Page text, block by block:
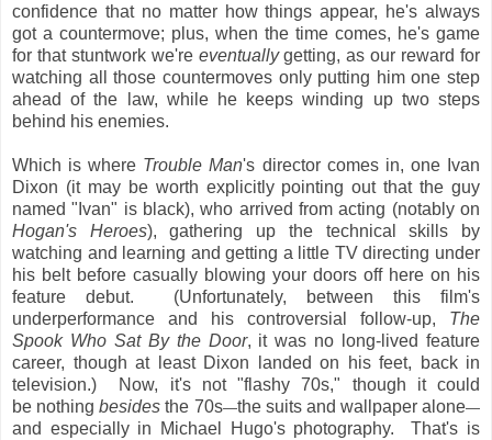
confidence that no matter how things appear, he's always
got a countermove; plus, when the time comes, he's game
for that stuntwork we're eventuallygetting, as our reward for
watching all those countermoves only putting him one step
ahead of the law, while he keeps winding up two steps
behind his enemies.
Which is where Trouble Man's director comes in, one Ivan
Dixon (it may be worth explicitly pointing out that the guy
named "Ivan" is black), who arrived from acting (notably on
Hogan's Heroes), gathering up the technical skills by
watching and learning and getting a little TV directing under
his belt before casually blowing your doors off here on his
feature debut. (Unfortunately, between this film's
underperformance and his controversial follow-up, The
Spook Who Sat By the Door, it was no long-lived feature
career, though at least Dixon landed on his feet, back in
television.)
Now, it's not "flashy 70s," though it could
be nothingbesides the 70s—the suits and wallpaper alone—
and especially in Michael Hugo's photography. That's is